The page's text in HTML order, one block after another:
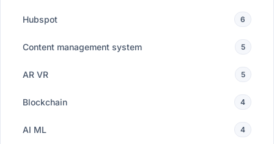
Hubspot 6
Content management system 5
AR VR 5
Blockchain 4
AI ML 4